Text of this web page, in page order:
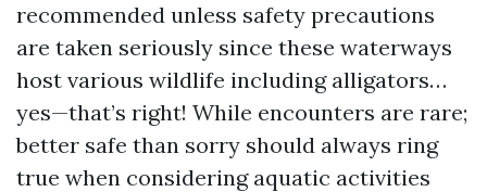
recommended unless safety precautions
are taken seriously since these waterways
host various wildlife including alligators…
yes—that’s right! While encounters are rare;
better safe than sorry should always ring
true when considering aquatic activities